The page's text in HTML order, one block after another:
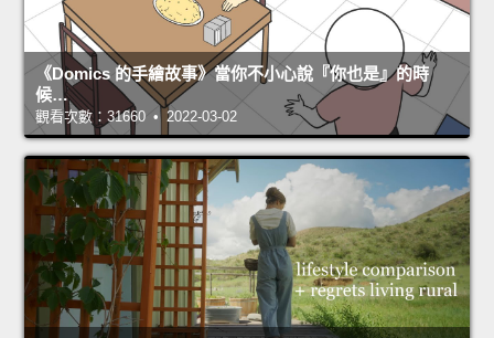
《Domics 的手繪故事》當你不小心說『你也是』的時
候…
觀看次數：31660 • 2022-03-02